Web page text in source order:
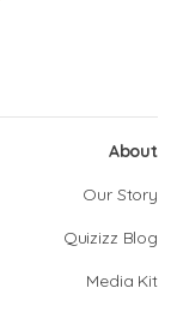
About
Our Story
Quizizz Blog
Media Kit